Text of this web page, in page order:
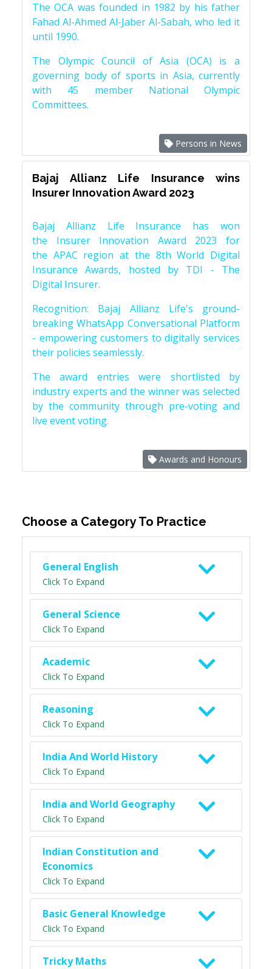
The OCA was founded in 1982 by his father
Fahad Al-Ahmed Al-Jaber Al-Sabah, who led it
until 1990.
The Olympic Council of Asia (OCA) is a
governing body of sports in Asia, currently
with 45 member National Olympic
Committees.
Persons in News
Bajaj Allianz Life Insurance wins
Insurer Innovation Award 2023
Bajaj Allianz Life Insurance has won
the Insurer Innovation Award 2023 for
the APAC region at the 8th World Digital
Insurance Awards, hosted by TDI - The
Digital Insurer.
Recognition: Bajaj Allianz Life's ground-
breaking WhatsApp Conversational Platform
- empowering customers to digitally services
their policies seamlessly.
The award entries were shortlisted by
industry experts and the winner was selected
by the community through pre-voting and
live event voting.
Awards and Honours
Choose a Category To Practice
General English
Click To Expand
General Science
Click To Expand
Academic
Click To Expand
Reasoning
Click To Expand
India And World History
Click To Expand
India and World Geography
Click To Expand
Indian Constitution and
Economics
Click To Expand
Basic General Knowledge
Click To Expand
Tricky Maths